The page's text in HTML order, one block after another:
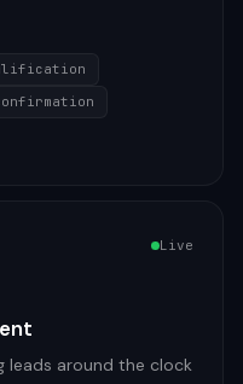
Live
leads around the clock